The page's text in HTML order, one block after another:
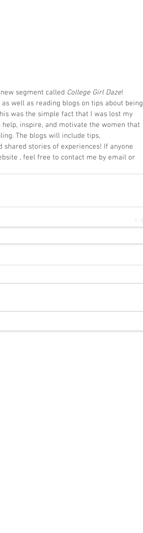
segment called College Girl Daze!
well as reading blogs on tips about being
was the simple fact that I was lost my
inspire, and motivate the women that
The blogs will include tips,
stories of experiences! If anyone
, feel free to contact me by email or